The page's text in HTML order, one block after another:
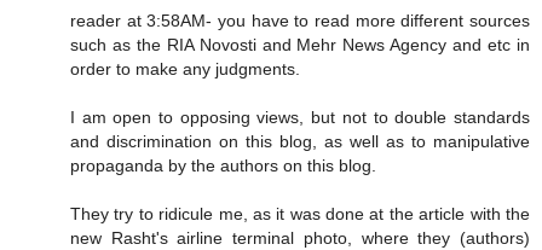
reader at 3:58AM- you have to read more different sources
such as the RIA Novosti and Mehr News Agency and etc in
order to make any judgments.
I am open to opposing views, but not to double standards
and discrimination on this blog, as well as to manipulative
propaganda by the authors on this blog.
They try to ridicule me, as it was done at the article with the
new Rasht's airline terminal photo, where they (authors)